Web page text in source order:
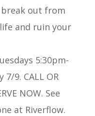
out from
and ruin your
5:30pm-
9. CALL OR
NOW. See
at Riverflow.